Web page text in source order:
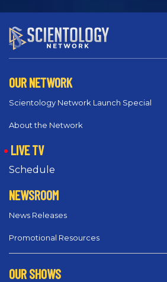
OUR NETWORK
Scientology Network Launch Special
About the Network
LIVE TV
Schedule
NEWSROOM
News Releases
Promotional Resources
OUR SHOWS